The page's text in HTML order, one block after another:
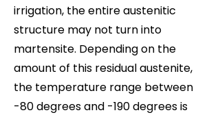
irrigation, the entire austenitic
structure may not turn into
martensite. Depending on the
amount of this residual austenite,
the temperature range between
-80 degrees and -190 degrees is